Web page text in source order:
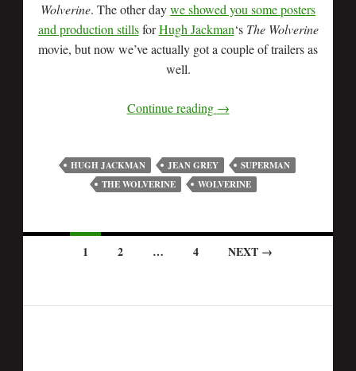
Wolverine. The other daywe showed you some posters
and production stillsforHugh Jackman‘s The Wolverine
movie, but now we’ve actually got a couple of trailers as
well.
Continue reading →
HUGH JACKMAN JEAN GREY
SUPERMAN
THE WOLVERINE
WOLVERINE
1 2 … 4 NEXT →